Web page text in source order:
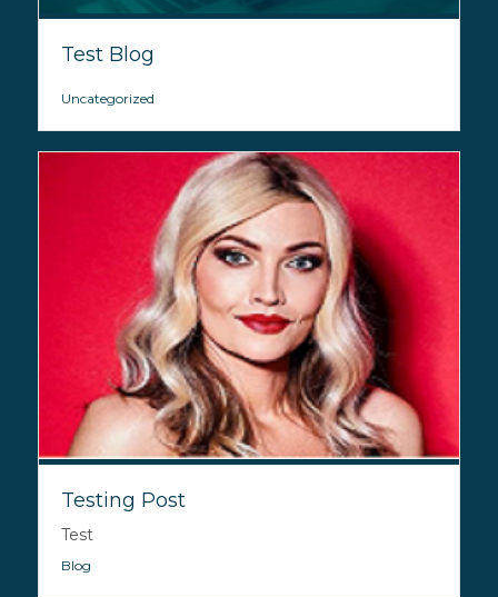
Test Blog
Uncategorized
Testing Post
Test
Blog